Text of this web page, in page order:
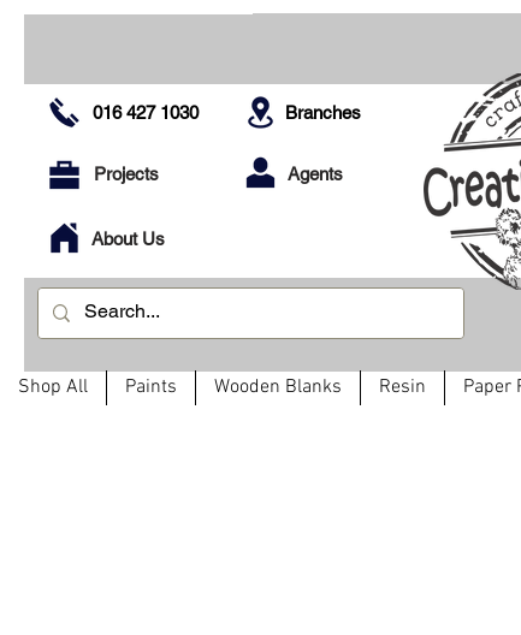
016 427 1030
Projects
About Us
Branches
Agents
Shop All Paints Wooden Blanks Resin Paper